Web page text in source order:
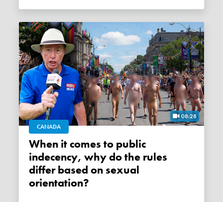
08:28
CANADA
When it comes to public
indecency, why do the rules
differ based on sexual
orientation?